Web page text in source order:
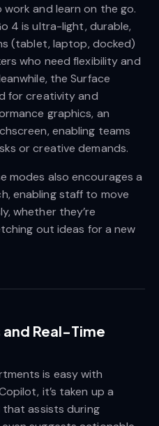
and learn on the go.
4 is ultra-light, durable,
(tablet, laptop, docked)
who need flexibility and
the Surface
for creativity and
graphics, an
enabling teams
or creative demands.
modes also encourages a
enabling staff to move
whether they’re
out ideas for a new
Real-Time
is easy with
it’s taken up a
that assists during